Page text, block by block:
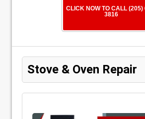
CLICK NOW TO CALL (205)
3816
Stove & Oven Repair